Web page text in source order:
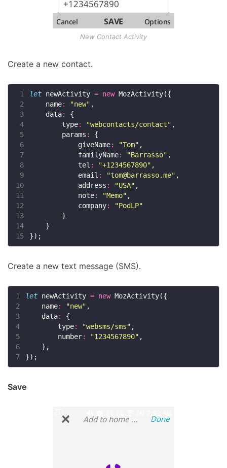
New Contact Activity
Create a new contact.
1 let newActivity = new
2
    name
: "new"
3
    data
:
4
        type
: "webcontacts/contact"
5
        params
:
6
            giveName
: "Tom"
7
            familyName
: "Barrasso"
8
            tel
: "+1234567890"
9
            email
: "tom@barrasso.me"
10
            address
: "USA"
11
            note
: "Memo"
12
            company
:
"PodLP"
13
14
15
Create a new text message (SMS).
1 let newActivity = new
2
    name
: "new"
3
    data
:
4
        type
: "websms/sms"
5
        number
: "1234567890"
6
7
Save